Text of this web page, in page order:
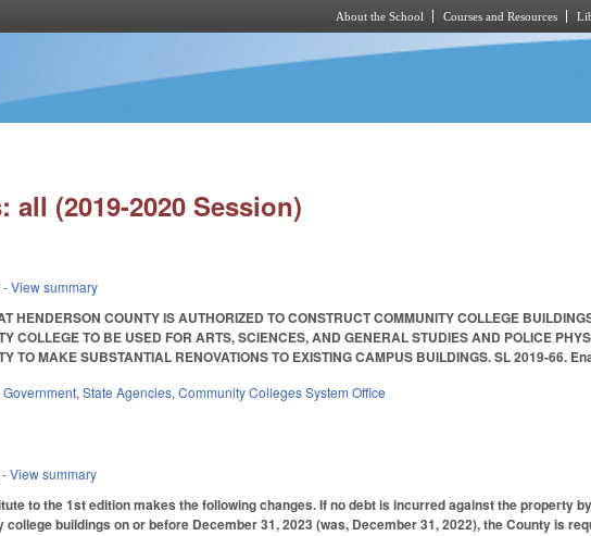
About the School Courses and Resources
all (2019-2020 Session)
- View summary
HENDERSON COUNTY IS AUTHORIZED TO CONSTRUCT COMMUNITY COLLEGE
COLLEGE TO BE USED FOR ARTS, SCIENCES, AND GENERAL STUDIES AND POLICE
TO MAKE SUBSTANTIAL RENOVATIONS TO EXISTING CAMPUS BUILDINGS. SL 2019-66.
Government,State Agencies,Community Colleges System Office
- View summary
to the 1st edition makes the following changes. If no debt is incurred against the property
buildings on or before December 31, 2023 (was, December 31, 2022), the County is